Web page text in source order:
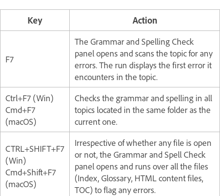
Key Action
F7
The Grammar and Spelling Check
panel opens and scans the topic for any
errors. The run displays the first error it
encounters in the topic.
Ctrl+F7 (Win)
Cmd+F7
(macOS)
Checks the grammar and spelling in all
topics located in the same folder as the
current one.
CTRL+SHIFT+F7
(Win)
Cmd+Shift+F7
(macOS)
Irrespective of whether any file is open
or not, the Grammar and Spell Check
panel opens and runs over all the files
(Index, Glossary, HTML content files,
TOC) to flag any errors.